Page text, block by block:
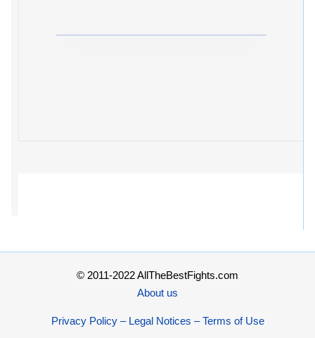
© 2011-2022 AllTheBestFights.com
About us
Privacy Policy – Legal Notices – Terms of Use